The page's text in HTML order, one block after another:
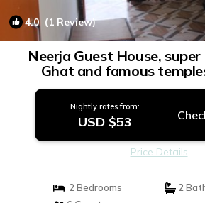
4.0(1 Review)
Neerja Guest House,
Ghat and famous
Varanasi
Nightly rates from:
USD $53
Price Details
2 Bedrooms
2